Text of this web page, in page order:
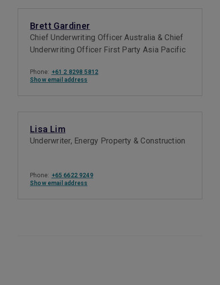
Brett Gardiner
Chief Underwriting Officer Australia & Chief
Underwriting Officer First Party Asia Pacific
Phone: +61 2 8298 5812
Show email address
Lisa Lim
Underwriter, Energy Property & Construction
Phone: +65 6622 9249
Show email address